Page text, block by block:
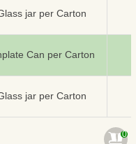
jar per Carton
Can per Carton
jar per Carton
0